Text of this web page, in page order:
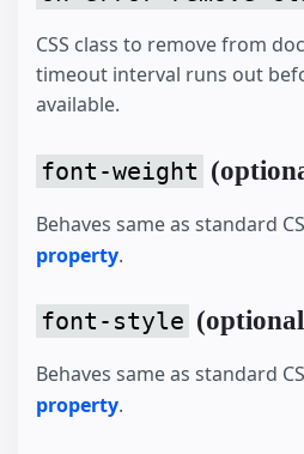
CSS class to remove from
timeout interval runs out
available.
font-weight
Behaves same as standard
property.
font-style
Behaves same as standard
property.